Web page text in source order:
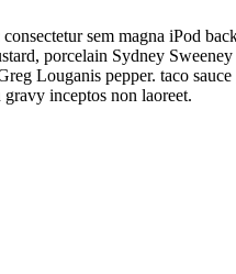
sem magna iPod
porcelain Sydney
Louganis pepper. taco
inceptos non laoreet.